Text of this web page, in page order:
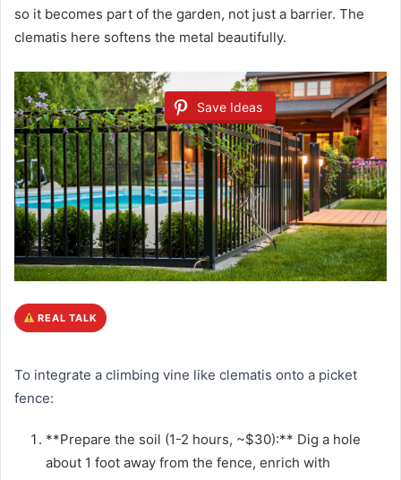
so it becomes part of the garden, not just a barrier. The
clematis here softens the metal beautifully.
Save Ideas
REAL TALK
To integrate a climbing vine like clematis onto a picket
fence:
**Prepare the soil (1-2 hours, ~$30):** Dig a hole
about 1 foot away from the fence, enrich with